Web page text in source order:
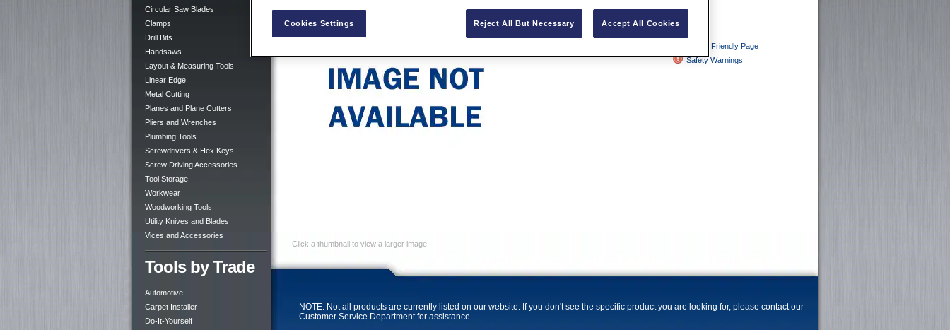
Circular Saw Blades
Clamps
Drill Bits
Handsaws
Layout & Measuring Tools
Linear Edge
Metal Cutting
Planes and Plane Cutters
Pliers and Wrenches
Plumbing Tools
Screwdrivers & Hex Keys
Screw Driving Accessories
Tool Storage
Workwear
Woodworking Tools
Utility Knives and Blades
Vices and Accessories
Tools by Trade
Automotive
Carpet Installer
Do-It-Yourself
Click a thumbnail to view a larger image
Printer Friendly Page
Safety Warnings
NOTE: Not all products are currently listed on our website. If you don't see the specific product you are looking for, please contact our
Customer Service Department for assistance
Cookies Settings Reject All But Necessary Accept All Cookies